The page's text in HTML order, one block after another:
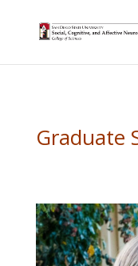
Graduate